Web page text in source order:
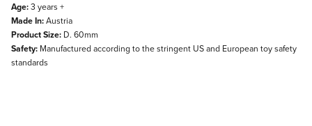
Age:3 years +
Made In:Austria
Product Size: D. 60mm
Safety: Manufactured according to the stringent US and European toy safety
standards